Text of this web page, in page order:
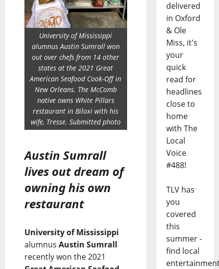
University of Mississippi
alumnus Austin Sumrall won
out over chefs from 14 other
states at the 2021 Great
American Seafood Cook-Off in
New Orleans. The McComb
native owns White Pillars
restaurant in Biloxi with his
wife, Tresse. Submitted photo
Austin Sumrall
lives out dream of
owning his own
restaurant
University of Mississippi
alumnus Austin Sumrall
recently won the 2021
delivered
in Oxford
& Ole
Miss, it's
your
quick
read for
headlines
close to
home
with The
Local
Voice
#488!
TLV has
you
covered
this
summer -
find local